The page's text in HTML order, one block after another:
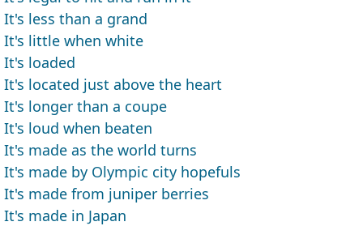
It's less than a grand
It's little when white
It's loaded
It's located just above the heart
It's longer than a coupe
It's loud when beaten
It's made as the world turns
It's made by Olympic city hopefuls
It's made from juniper berries
It's made in Japan